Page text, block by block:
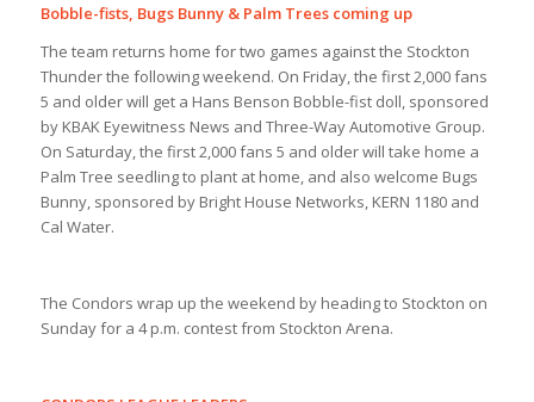
Bobble-fists, Bugs Bunny & Palm Trees coming up
The team returns home for two games against the Stockton
Thunder the following weekend. On Friday, the first 2,000 fans
5 and older will get a Hans Benson Bobble-fist doll, sponsored
by KBAK Eyewitness News and Three-Way Automotive Group.
On Saturday, the first 2,000 fans 5 and older will take home a
Palm Tree seedling to plant at home, and also welcome Bugs
Bunny, sponsored by Bright House Networks, KERN 1180 and
Cal Water.
The Condors wrap up the weekend by heading to Stockton on
Sunday for a 4 p.m. contest from Stockton Arena.